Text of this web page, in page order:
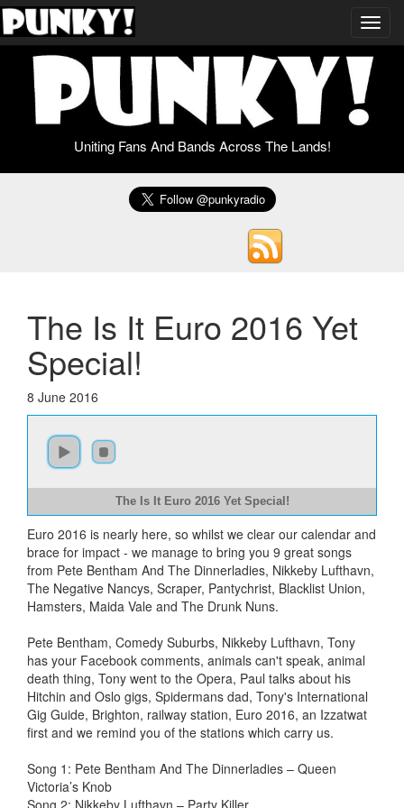
Uniting Fans And Bands Across The Lands!
The Is It Euro 2016 Yet
Special!
8 June 2016
The Is It Euro 2016 Yet Special!
Euro 2016 is nearly here, so whilst we clear our calendar and
brace for impact - we manage to bring you 9 great songs
from Pete Bentham And The Dinnerladies, Nikkeby Lufthavn,
The Negative Nancys, Scraper, Pantychrist, Blacklist Union,
Hamsters, Maida Vale and The Drunk Nuns.
Pete Bentham, Comedy Suburbs, Nikkeby Lufthavn, Tony
has your Facebook comments, animals can't speak, animal
death thing, Tony went to the Opera, Paul talks about his
Hitchin and Oslo gigs, Spidermans dad, Tony's International
Gig Guide, Brighton, railway station, Euro 2016, an Izzatwat
first and we remind you of the stations which carry us.
Song 1: Pete Bentham And The Dinnerladies – Queen
Victoria’s Knob